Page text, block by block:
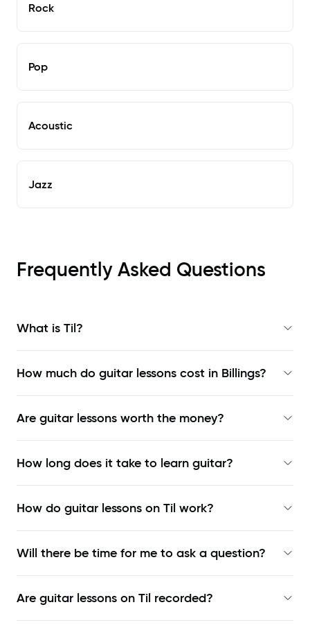
Rock
Pop
Acoustic
Jazz
Frequently Asked Questions
What is Til?
How much do guitar lessons cost in Billings?
Are guitar lessons worth the money?
How long does it take to learn guitar?
How do guitar lessons on Til work?
Will there be time for me to ask a question?
Are guitar lessons on Til recorded?